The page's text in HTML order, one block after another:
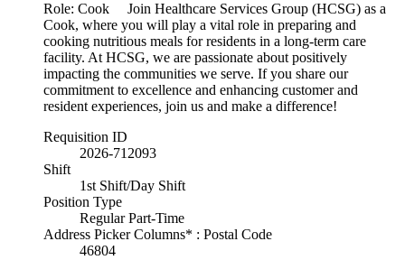
Role: Cook Join Healthcare Services Group (HCSG) as a
Cook, where you will play a vital role in preparing and
cooking nutritious meals for residents in a long-term care
facility. At HCSG, we are passionate about positively
impacting the communities we serve. If you share our
commitment to excellence and enhancing customer and
resident experiences, join us and make a difference!
Requisition ID
2026-712093
Shift
1st Shift/Day Shift
Position Type
Regular Part-Time
Address Picker Columns* : Postal Code
46804